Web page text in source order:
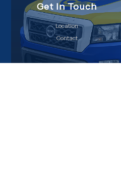
Get In Touch
Location
Contact